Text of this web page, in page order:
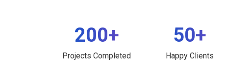
200+
Projects Completed
50+
Happy Clients